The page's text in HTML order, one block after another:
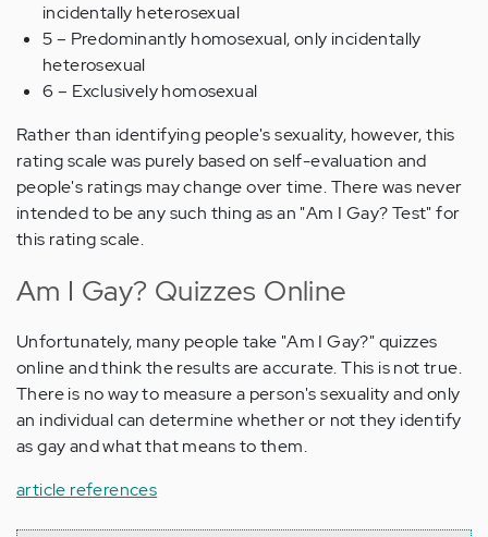
incidentally heterosexual
5 – Predominantly homosexual, only incidentally
heterosexual
6 – Exclusively homosexual
Rather than identifying people's sexuality, however, this
rating scale was purely based on self-evaluation and
people's ratings may change over time. There was never
intended to be any such thing as an "Am I Gay? Test" for
this rating scale.
Am I Gay? Quizzes Online
Unfortunately, many people take "Am I Gay?" quizzes
online and think the results are accurate. This is not true.
There is no way to measure a person's sexuality and only
an individual can determine whether or not they identify
as gay and what that means to them.
article references